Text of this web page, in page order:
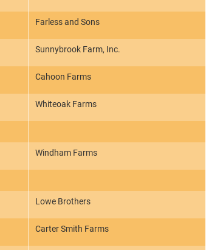
Farless and Sons
Sunnybrook Farm, Inc.
Cahoon Farms
Whiteoak Farms
Windham Farms
Lowe Brothers
Carter Smith Farms